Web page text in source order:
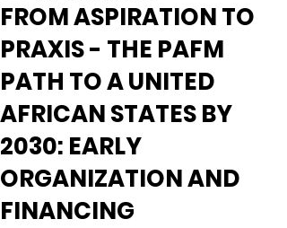
FROM ASPIRATION TO
PRAXIS - THE PAFM
PATH TO A UNITED
AFRICAN STATES BY
2030: EARLY
ORGANIZATION AND
FINANCING